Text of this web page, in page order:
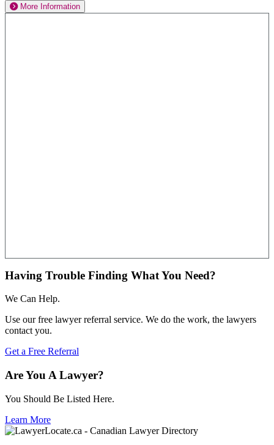
More Information
Having Trouble Finding What You Need?
We Can Help.
Use our free lawyer referral service. We do the work, the lawyers
contact you.
Get a Free Referral
Are You A Lawyer?
You Should Be Listed Here.
Learn More